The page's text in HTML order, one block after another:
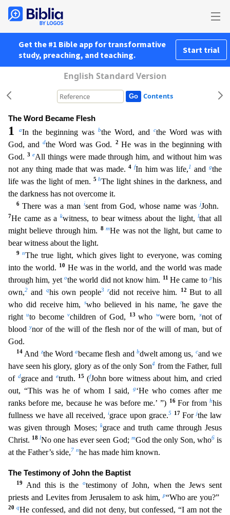
Get the #1 Bible app for transformative
study, preaching, and teaching.
Start trial
English Standard Version
Contents
The Word Became Flesh
1 aIn the beginning was bthe Word, and cthe Word was with
God, anddthe Word was God. 2 He was in the beginning with
God. 3 eAll things were made through him, and without him was
not any thing made that was made.4 fIn him was life,1 andgthe
life was the light of men. 5hThe light shines in the darkness, and
the darkness has not overcome it.
6 There was a man isent from God, whose name wasjJohn.
7He came as a kwitness, to bear witness about the light,lthat all
might believe through him.
8mHe was not the light, but came to
bear witness about the light.
9nThe true light, which gives light to everyone, was coming
into the world.
10 He was in the world, and the world was made
through him, yet othe world did not know him. 11He came tophis
own,2 and qhis own people3 rdid not receive him. 12But to all
who did receive him,swho believed in his name,the gave the
rightuto becomevchildren of God, 13who wwere born, xnot of
bloodynor of the will of the flesh nor of the will of man, but of
God.
14 And zthe Wordabecame flesh and bdwelt among us, cand we
have seen his glory, glory as of the only Son4 from the Father, full
of dgrace and etruth. 15 (fJohn bore witness about him, and cried
out, “This was he of whom I said,
g‘He who comes after me
ranks before me, because he was before me.’ ”)
16 For fromhhis
fullness wehave all received,igrace upon grace.5 17 Forjthe law
was given through Moses;
kgrace and truth came through Jesus
Christ. 18lNo one has ever seen God; mGod the only Son, who6 is
at the Father’s side,7 nhe has made him known.
The Testimony of John the Baptist
19 And this is theotestimony of John, when the Jews sent
priests and Levites from Jerusalem to ask him,p“Who are you?”
20qHe confessed, and did not deny, but confessed, “I am not the